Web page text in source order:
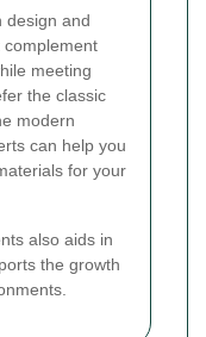
design and
complement
meeting
the classic
modern
can help you
for your
also aids in
the growth